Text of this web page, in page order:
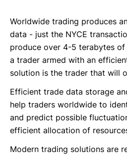
Worldwide trading produces
data - just the NYCE
produce over 4-5 terabytes
a trader armed with an
solution is the trader that will
Efficient trade data storage
help traders worldwide to
and predict possible
efficient allocation of
Modern trading solutions are